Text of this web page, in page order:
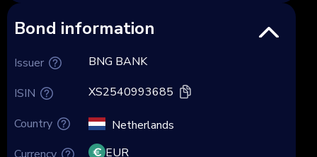
Bond information
Issuer
ISIN
Country
BNG BANK
XS2540993685
Netherlands
EUR